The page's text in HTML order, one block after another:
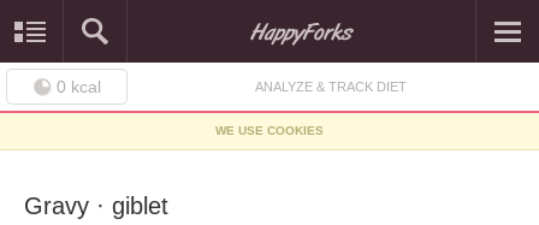
0 kcal ANALYZE & TRACK DIET
WE USE COOKIES
Gravy · giblet